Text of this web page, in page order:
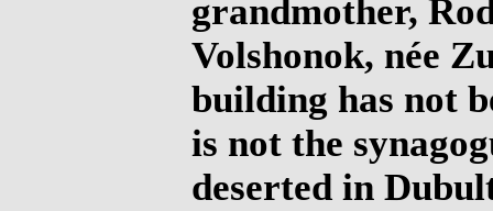
grandmother,
Volshonok, née
building has not
is not the
deserted in